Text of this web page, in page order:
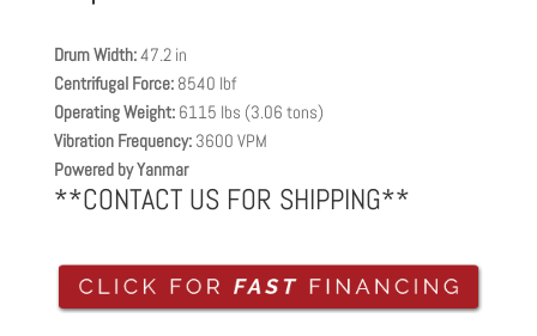
Drum Width:47.2 in
Centrifugal Force:8540 lbf
Operating Weight:6115 lbs (3.06 tons)
Vibration Frequency:3600 VPM
Powered by Yanmar
**CONTACT US FOR SHIPPING**